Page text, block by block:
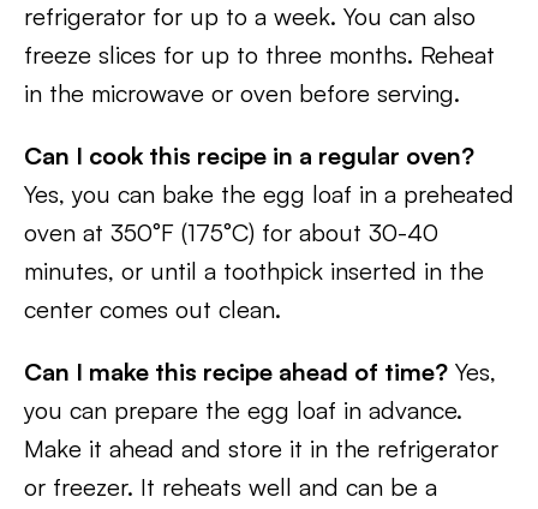
refrigerator for up to a week. You can also
freeze slices for up to three months. Reheat
in the microwave or oven before serving.
Can I cook this recipe in a regular oven?
Yes, you can bake the egg loaf in a preheated
oven at 350°F (175°C) for about 30-40
minutes, or until a toothpick inserted in the
center comes out clean.
Can I make this recipe ahead of time? Yes,
you can prepare the egg loaf in advance.
Make it ahead and store it in the refrigerator
or freezer. It reheats well and can be a